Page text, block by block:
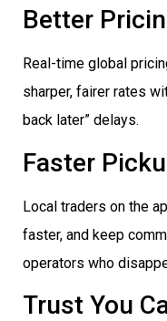
Better
Real-time global
sharper, fairer rates
back later” delays.
Faster
Local traders on the
faster, and keep
operators who
Trust You